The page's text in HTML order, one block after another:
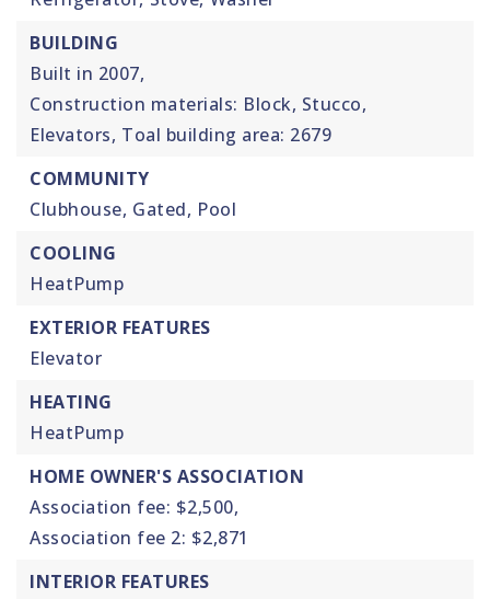
BUILDING
Built in 2007,
Construction materials: Block, Stucco,
Elevators, Toal building area: 2679
COMMUNITY
Clubhouse, Gated, Pool
COOLING
HeatPump
EXTERIOR FEATURES
Elevator
HEATING
HeatPump
HOME OWNER'S ASSOCIATION
Association fee: $2,500,
Association fee 2: $2,871
INTERIOR FEATURES